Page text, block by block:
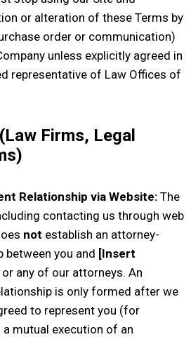
or alteration of these Terms by
order or communication)
unless explicitly agreed in
representative of Law Offices of
Firms, Legal
Relationship via Website: The
contacting us through web
not establish an attorney-
between you and [Insert
or any of our attorneys. An
is only formed after we
to represent you (for
a mutual execution of an